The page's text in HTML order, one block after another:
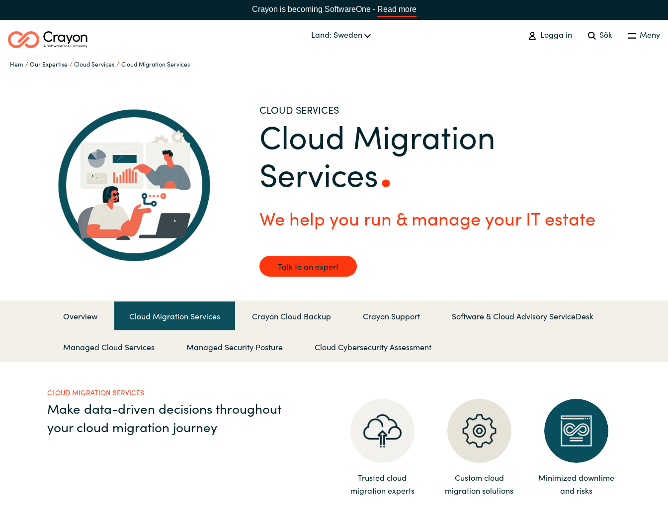
Crayon is becoming SoftwareOne - Read more
Land: Sweden Logga in Sök Meny
Hem Our Expertise Cloud Services Cloud Migration Services
Global site Africa
Austria
Bulgaria
Denmark
France
Germany
Hungary
Iceland
India
Lithuania
Malaysia
Middle East
Netherlands
Norway
Qatar
Slovenia
United Kingdom United States
Software Partners
Resources
Om Crayon
Kontakta oss
Channel Partner
IT Cost Management
Cloud Services
Data and AI Solutions
Cloud Migration
Services
CLOUD SERVICES
We help you run & manage your IT estate
Talk to an expert
Overview Cloud Migration Services Crayon Cloud Backup Crayon Support Software & Cloud Advisory ServiceDesk
Managed Cloud Services Managed Security Posture Cloud Cybersecurity Assessment
CLOUD MIGRATION SERVICES
Make data-driven decisions throughout
your cloud migration journey
Trusted cloud
migration experts
Custom cloud
migration solutions
Minimized downtime
and risks